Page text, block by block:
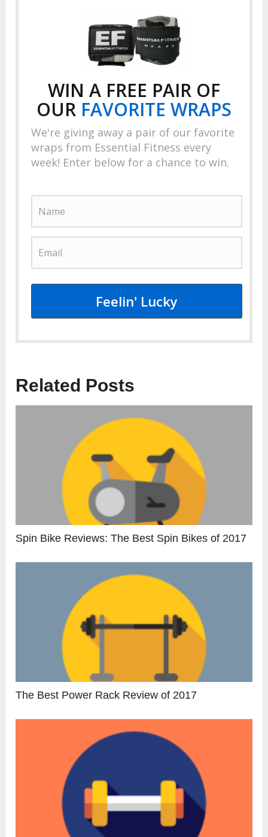
WIN A FREE PAIR OF
OUR FAVORITE WRAPS
We're giving away a pair of our favorite
wraps from Essential Fitness every
week! Enter below for a chance to win.
Feelin' Lucky
Related Posts
Spin Bike Reviews: The Best Spin Bikes of 2017
The Best Power Rack Review of 2017